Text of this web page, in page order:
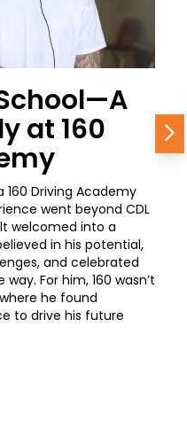
at 160
Driving Academy
went beyond CDL
welcomed into a
in his potential,
and celebrated
For him, 160 wasn’t
he found
to drive his future